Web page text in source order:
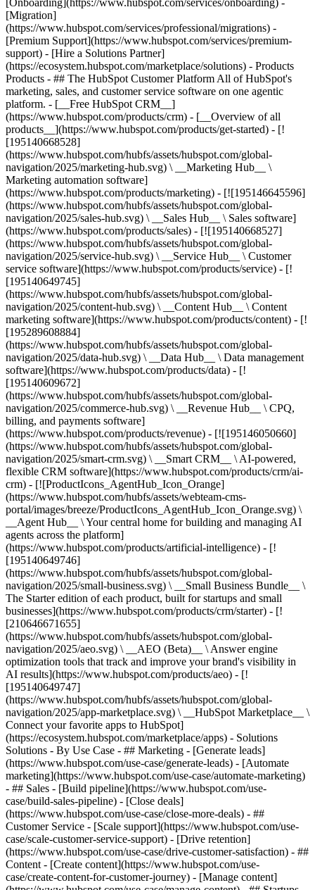
[Onboarding](https://www.hubspot.com/services/onboarding) -
[Migration]
(https://www.hubspot.com/services/professional/migrations) -
[Premium Support](https://www.hubspot.com/services/premium-
support) - [Hire a Solutions Partner]
(https://ecosystem.hubspot.com/marketplace/solutions) - Products
Products - ## The HubSpot Customer Platform All of HubSpot's
marketing, sales, and customer service software on one agentic
platform. - [__Free HubSpot CRM__]
(https://www.hubspot.com/products/crm) - [__Overview of all
products__](https://www.hubspot.com/products/get-started) - [!
[195140668528]
(https://www.hubspot.com/hubfs/assets/hubspot.com/global-
navigation/2025/marketing-hub.svg) \ __Marketing Hub__ \
Marketing automation software]
(https://www.hubspot.com/products/marketing) - [![195146645596]
(https://www.hubspot.com/hubfs/assets/hubspot.com/global-
navigation/2025/sales-hub.svg) \ __Sales Hub__ \ Sales software]
(https://www.hubspot.com/products/sales) - [![195140668527]
(https://www.hubspot.com/hubfs/assets/hubspot.com/global-
navigation/2025/service-hub.svg) \ __Service Hub__ \ Customer
service software](https://www.hubspot.com/products/service) - [!
[195140649745]
(https://www.hubspot.com/hubfs/assets/hubspot.com/global-
navigation/2025/content-hub.svg) \ __Content Hub__ \ Content
marketing software](https://www.hubspot.com/products/content) - [!
[195289608884]
(https://www.hubspot.com/hubfs/assets/hubspot.com/global-
navigation/2025/data-hub.svg) \ __Data Hub__ \ Data management
software](https://www.hubspot.com/products/data) - [!
[195140609672]
(https://www.hubspot.com/hubfs/assets/hubspot.com/global-
navigation/2025/commerce-hub.svg) \ __Revenue Hub__ \ CPQ,
billing, and payments software]
(https://www.hubspot.com/products/revenue) - [![195146050660]
(https://www.hubspot.com/hubfs/assets/hubspot.com/global-
navigation/2025/smart-crm.svg) \ __Smart CRM__ \ AI-powered,
flexible CRM software](https://www.hubspot.com/products/crm/ai-
crm) - [![ProductIcons_AgentHub_Icon_Orange]
(https://www.hubspot.com/hubfs/assets/webteam-cms-
portal/images/breeze/ProductIcons_AgentHub_Icon_Orange.svg) \
__Agent Hub__ \ Your central home for building and managing AI
agents across the platform]
(https://www.hubspot.com/products/artificial-intelligence) - [!
[195140649746]
(https://www.hubspot.com/hubfs/assets/hubspot.com/global-
navigation/2025/small-business.svg) \ __Small Business Bundle__ \
The Starter edition of each product, built for startups and small
businesses](https://www.hubspot.com/products/crm/starter) - [!
[210646671655]
(https://www.hubspot.com/hubfs/assets/hubspot.com/global-
navigation/2025/aeo.svg) \ __AEO (Beta)__ \ Answer engine
optimization tools that track and improve your brand's visibility in
AI results](https://www.hubspot.com/products/aeo) - [!
[195140649747]
(https://www.hubspot.com/hubfs/assets/hubspot.com/global-
navigation/2025/app-marketplace.svg) \ __HubSpot Marketplace__ \
Connect your favorite apps to HubSpot]
(https://ecosystem.hubspot.com/marketplace/apps) - Solutions
Solutions - By Use Case - ## Marketing - [Generate leads]
(https://www.hubspot.com/use-case/generate-leads) - [Automate
marketing](https://www.hubspot.com/use-case/automate-marketing)
- ## Sales - [Build pipeline](https://www.hubspot.com/use-
case/build-sales-pipeline) - [Close deals]
(https://www.hubspot.com/use-case/close-more-deals) - ##
Customer Service - [Scale support](https://www.hubspot.com/use-
case/scale-customer-service-support) - [Drive retention]
(https://www.hubspot.com/use-case/drive-customer-satisfaction) - ##
Content - [Create content](https://www.hubspot.com/use-
case/create-content-for-customer-journey) - [Manage content]